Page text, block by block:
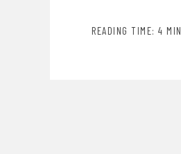
READING TIME: 4 MIN